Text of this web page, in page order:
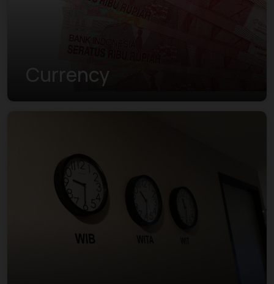
Currency